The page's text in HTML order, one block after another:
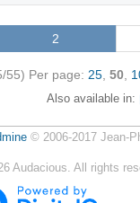
2
55) Per page: 25, 50
Also available in:
© 2006-2017 Jean-
Audacious. All rights